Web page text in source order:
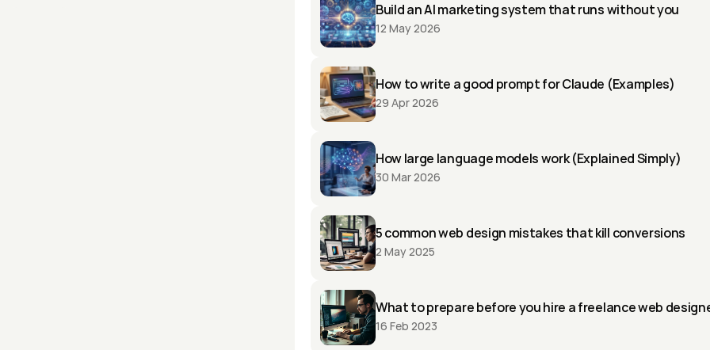
Build an AI marketing system that runs without you
12 May 2026
How to write a good prompt for Claude (Examples)
29 Apr 2026
How large language models work (Explained Simply)
30 Mar 2026
5 common web design mistakes that kill conversions
2 May 2025
What to prepare before you hire a freelance web
16 Feb 2023